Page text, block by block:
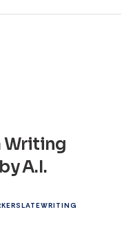
Writing
A.I.
SLATEWRITING